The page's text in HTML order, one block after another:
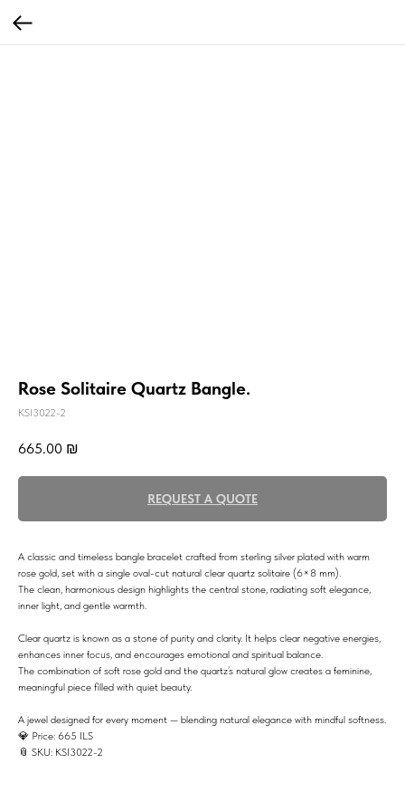
Rose Solitaire Quartz Bangle.
KSI3022-2
665.00 ₪
REQUEST A QUOTE
A classic and timeless bangle bracelet crafted from sterling silver plated with warm
rose gold, set with a single oval-cut natural clear quartz solitaire (6×8 mm).
The clean, harmonious design highlights the central stone, radiating soft elegance,
inner light, and gentle warmth.
Clear quartz is known as a stone of purity and clarity. It helps clear negative energies,
enhances inner focus, and encourages emotional and spiritual balance.
The combination of soft rose gold and the quartz’s natural glow creates a feminine,
meaningful piece filled with quiet beauty.
A jewel designed for every moment — blending natural elegance with mindful softness.
💎 Price: 665 ILS
📎 SKU: KSI3022-2